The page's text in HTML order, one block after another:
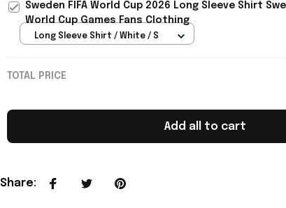
Sweden FIFA World Cup 2026 Long Sleeve Shirt
World Cup Games Fans Clothing
Long Sleeve Shirt / White / S
TOTAL PRICE
Add all to cart
Share: